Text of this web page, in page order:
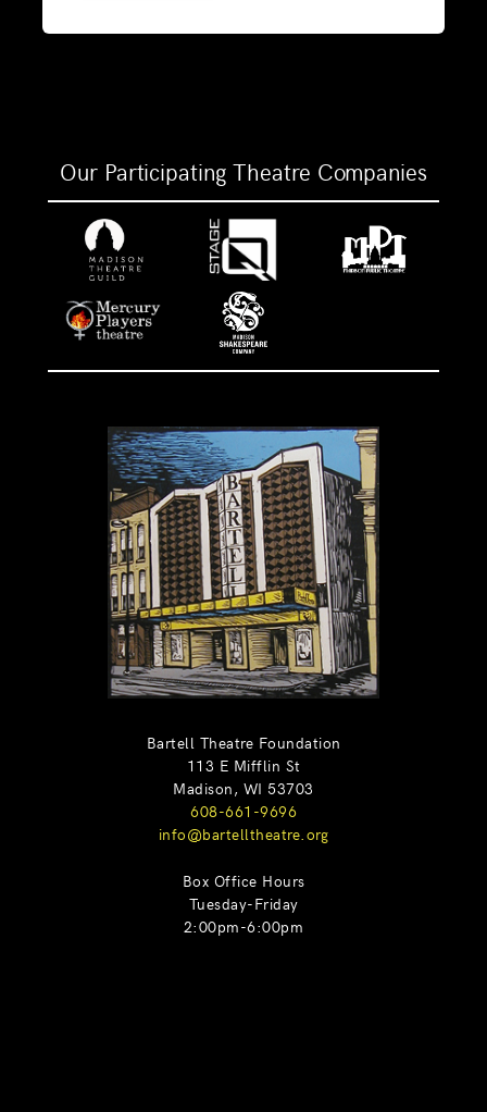
Our Participating Theatre Companies
Bartell Theatre Foundation
113 E Mifflin St
Madison, WI 53703
608-661-9696
info@bartelltheatre.org
Box Office Hours
Tuesday-Friday
2:00pm-6:00pm